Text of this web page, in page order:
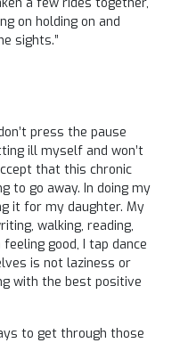
on holding on and
sights.”
press the pause
ill myself and won’t
that this chronic
to go away. In doing my
it for my daughter. My
walking, reading,
feeling good, I tap dance
is not laziness or
with the best positive
to get through those